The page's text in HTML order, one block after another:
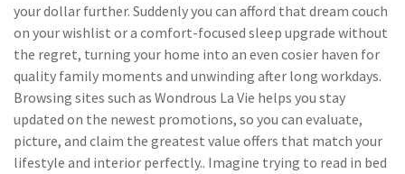
your dollar further. Suddenly you can afford that dream couch
on your wishlist or a comfort-focused sleep upgrade without
the regret, turning your home into an even cosier haven for
quality family moments and unwinding after long workdays.
Browsing sites such as Wondrous La Vie helps you stay
updated on the newest promotions, so you can evaluate,
picture, and claim the greatest value offers that match your
lifestyle and interior perfectly.. Imagine trying to read in bed